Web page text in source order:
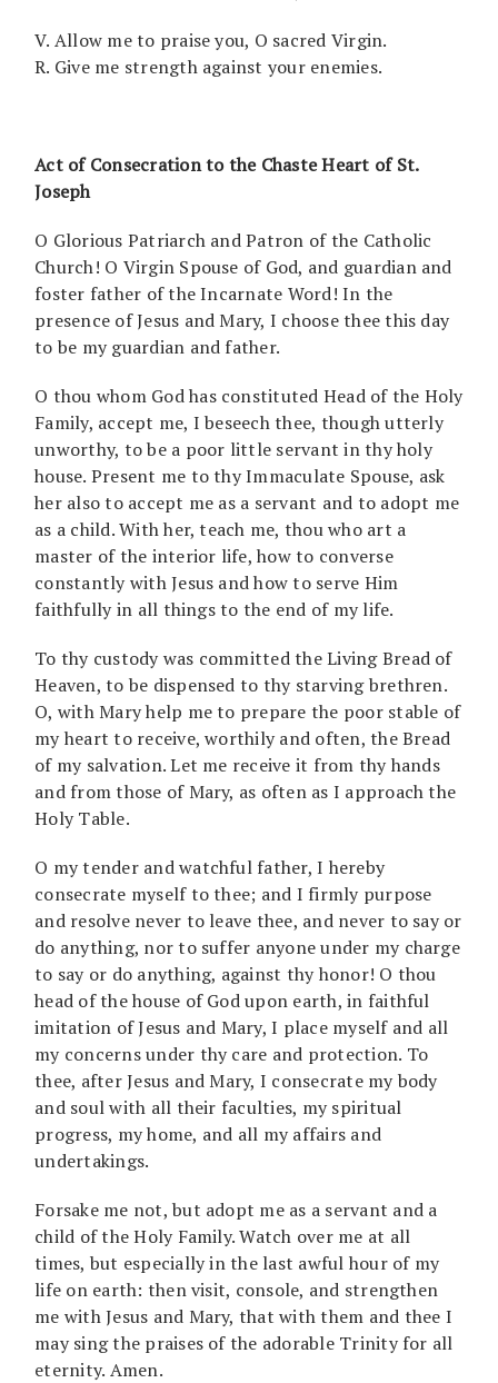
V. Allow me to praise you, O sacred Virgin.
R. Give me strength against your enemies.
Act of Consecration to the Chaste Heart of St.
Joseph
O Glorious Patriarch and Patron of the Catholic
Church! O Virgin Spouse of God, and guardian and
foster father of the Incarnate Word! In the
presence of Jesus and Mary, I choose thee this day
to be my guardian and father.
O thou whom God has constituted Head of the Holy
Family, accept me, I beseech thee, though utterly
unworthy, to be a poor little servant in thy holy
house. Present me to thy Immaculate Spouse, ask
her also to accept me as a servant and to adopt me
as a child. With her, teach me, thou who art a
master of the interior life, how to converse
constantly with Jesus and how to serve Him
faithfully in all things to the end of my life.
To thy custody was committed the Living Bread of
Heaven, to be dispensed to thy starving brethren.
O, with Mary help me to prepare the poor stable of
my heart to receive, worthily and often, the Bread
of my salvation. Let me receive it from thy hands
and from those of Mary, as often as I approach the
Holy Table.
O my tender and watchful father, I hereby
consecrate myself to thee; and I firmly purpose
and resolve never to leave thee, and never to say or
do anything, nor to suffer anyone under my charge
to say or do anything, against thy honor! O thou
head of the house of God upon earth, in faithful
imitation of Jesus and Mary, I place myself and all
my concerns under thy care and protection. To
thee, after Jesus and Mary, I consecrate my body
and soul with all their faculties, my spiritual
progress, my home, and all my affairs and
undertakings.
Forsake me not, but adopt me as a servant and a
child of the Holy Family. Watch over me at all
times, but especially in the last awful hour of my
life on earth: then visit, console, and strengthen
me with Jesus and Mary, that with them and thee I
may sing the praises of the adorable Trinity for all
eternity. Amen.